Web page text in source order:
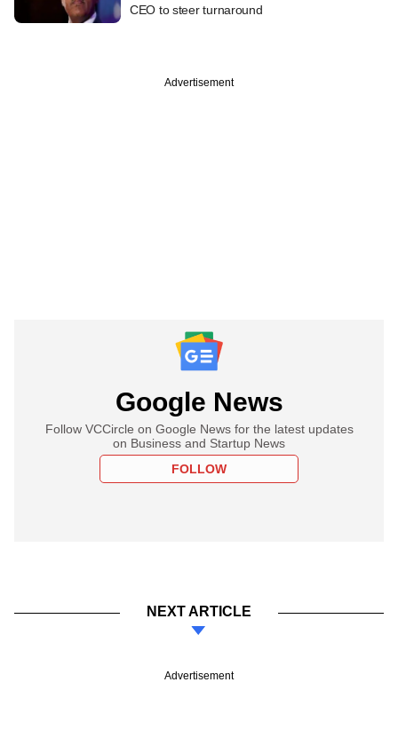
CEO to steer turnaround
Advertisement
Google News
Follow VCCircle on Google News for the latest updates
on Business and Startup News
FOLLOW
NEXT ARTICLE
Advertisement